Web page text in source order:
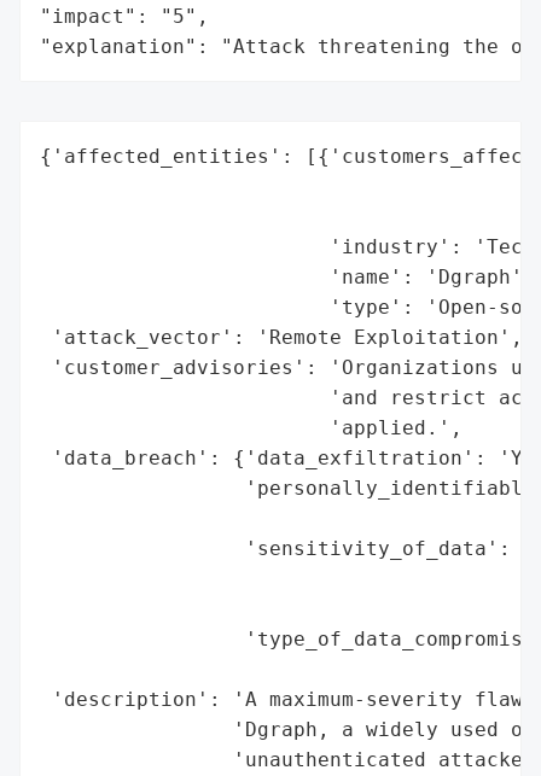
"impact": "5",
"explanation": "Attack threatening the
{'affected_entities':
'industry':
                        'name': 'Dgraph',
'type': 'Open-
'attack_vector': 'Remote Exploitation',
'customer_advisories': 'Organizations
'and restrict
                        'applied.',
'data_breach': {'data_exfiltration':
'sensitivity_of_data':
'description': 'A maximum-severity flaw
'Dgraph, a widely used
'unauthenticated